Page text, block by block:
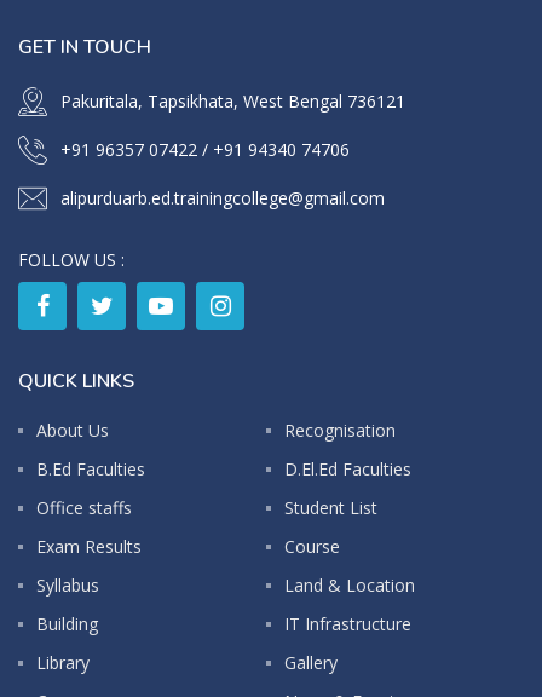
GET IN TOUCH
Pakuritala, Tapsikhata, West Bengal 736121
+91 96357 07422 / +91 94340 74706
alipurduarb.ed.trainingcollege@gmail.com
FOLLOW US :
QUICK LINKS
About Us
Recognisation
B.Ed Faculties
D.El.Ed Faculties
Office staffs
Student List
Exam Results
Course
Syllabus
Land & Location
Building
IT Infrastructure
Library
Gallery